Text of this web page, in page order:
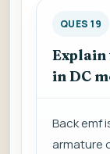
QUES 19
in DC
Back emf
armature